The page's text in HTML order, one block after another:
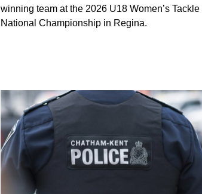
winning team at the 2026 U18 Women’s Tackle
National Championship in Regina.